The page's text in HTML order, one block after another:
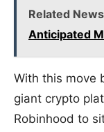
Related News
Anticipated
With this move
giant crypto
Robinhood to